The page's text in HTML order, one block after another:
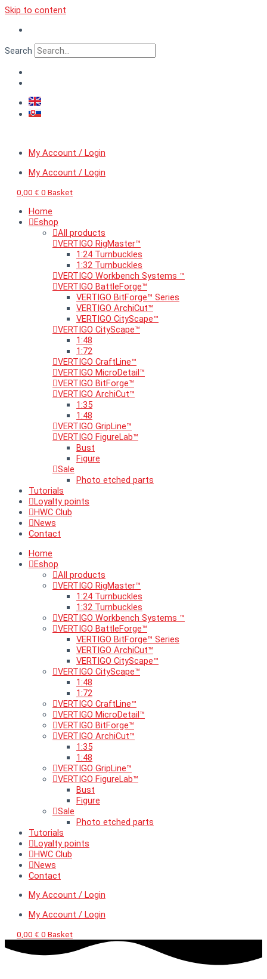
Skip to content
Search
My Account / Login
My Account / Login
0,00 € 0 Basket
Home
Eshop
All products
VERTIGO RigMaster™
1:24 Turnbuckles
1:32 Turnbuckles
VERTIGO Workbench Systems ™
VERTIGO BattleForge™
VERTIGO BitForge™ Series
VERTIGO ArchiCut™
VERTIGO CityScape™
VERTIGO CityScape™
1:48
1:72
VERTIGO CraftLine™
VERTIGO MicroDetail™
VERTIGO BitForge™
VERTIGO ArchiCut™
1:35
1:48
VERTIGO GripLine™
VERTIGO FigureLab™
Bust
Figure
Sale
Photo etched parts
Tutorials
Loyalty points
HWC Club
News
Contact
Home
Eshop
All products
VERTIGO RigMaster™
1:24 Turnbuckles
1:32 Turnbuckles
VERTIGO Workbench Systems ™
VERTIGO BattleForge™
VERTIGO BitForge™ Series
VERTIGO ArchiCut™
VERTIGO CityScape™
VERTIGO CityScape™
1:48
1:72
VERTIGO CraftLine™
VERTIGO MicroDetail™
VERTIGO BitForge™
VERTIGO ArchiCut™
1:35
1:48
VERTIGO GripLine™
VERTIGO FigureLab™
Bust
Figure
Sale
Photo etched parts
Tutorials
Loyalty points
HWC Club
News
Contact
My Account / Login
My Account / Login
0,00 € 0 Basket